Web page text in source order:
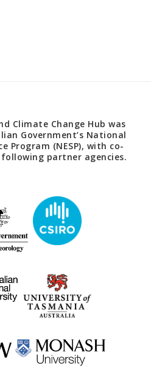
Climate Change Hub was
Government’s National
Program (NESP), with co-
partner agencies.